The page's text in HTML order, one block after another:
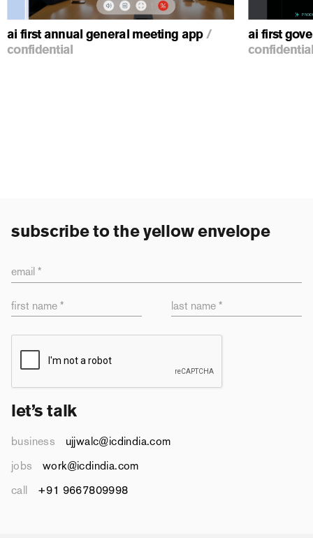
ai first annual general meeting app/
confidential
ai first
subscribe to the yellow envelope
email *
first name * last name *
let’s talk
business
ujjwalc@icdindia.com
jobs
work@icdindia.com
call
+91 9667809998